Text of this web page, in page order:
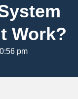
Work?
pm